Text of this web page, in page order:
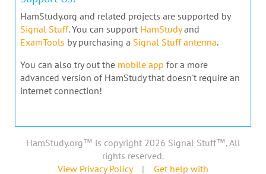
HamStudy.org and related projects are supported by
Signal Stuff. You can support HamStudyand
ExamTools by purchasing a Signal Stuff antenna.
You can also try out the mobile app for a more
advanced version of HamStudy that doesn't require an
internet connection!
HamStudy.org™ is copyright 2026 Signal Stuff™, All
rights reserved.
View Privacy Policy| Get help with